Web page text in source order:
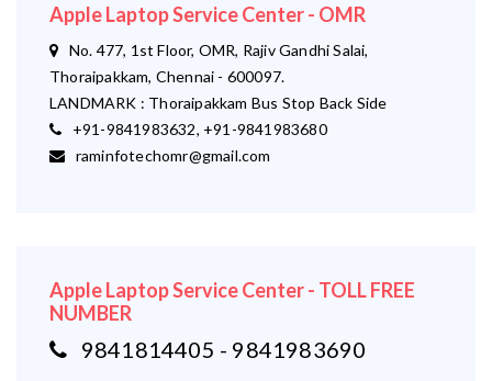
Apple Laptop Service Center - OMR
No. 477, 1st Floor, OMR, Rajiv Gandhi Salai,
Thoraipakkam, Chennai - 600097.
LANDMARK : Thoraipakkam Bus Stop Back Side
+91-9841983632, +91-9841983680
raminfotechomr@gmail.com
Apple Laptop Service Center - TOLL FREE
NUMBER
9841814405 - 9841983690